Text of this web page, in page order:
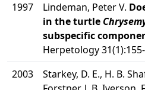
1997
Lindeman, Peter V.
in the turtle
subspecific
Herpetology
2003
Starkey, D. E., H. B.